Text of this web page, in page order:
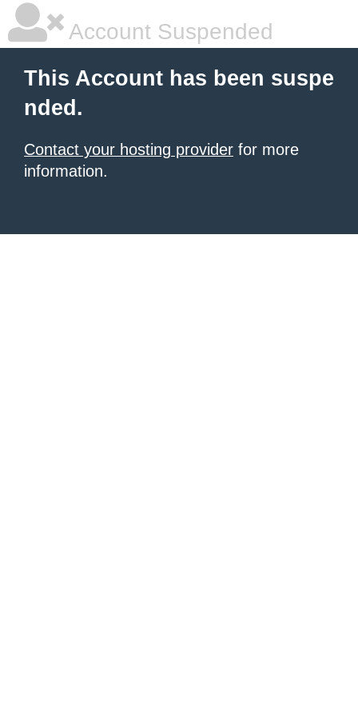
Account Suspended
This Account has been suspe
nded.
Contact your hosting provider for more
information.